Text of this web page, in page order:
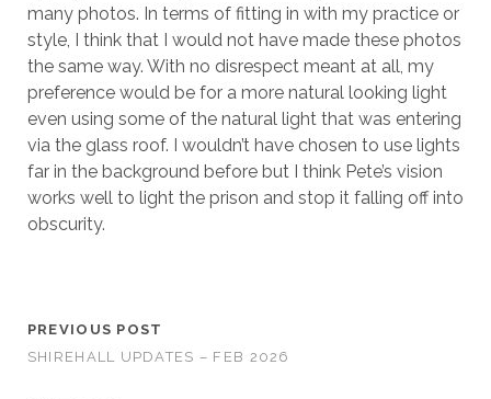
many photos. In terms of fitting in with my practice or
style, I think that I would not have made these photos
the same way. With no disrespect meant at all, my
preference would be for a more natural looking light
even using some of the natural light that was entering
via the glass roof. I wouldn’t have chosen to use lights
far in the background before but I think Pete’s vision
works well to light the prison and stop it falling off into
obscurity.
PREVIOUS POST
SHIREHALL UPDATES – FEB 2026